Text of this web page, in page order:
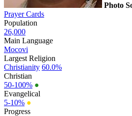
Photo
Prayer Cards
Population
26,000
Main Language
Mocovi
Largest Religion
Christianity 60.0%
Christian
50-100% ●
Evangelical
5-10% ●
Progress